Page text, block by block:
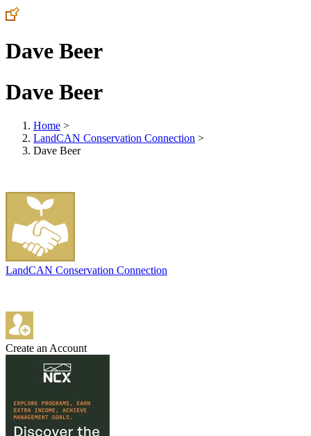
Dave Beer
Dave Beer
Home >
LandCAN Conservation Connection >
Dave Beer
LandCAN Conservation Connection
Create an Account